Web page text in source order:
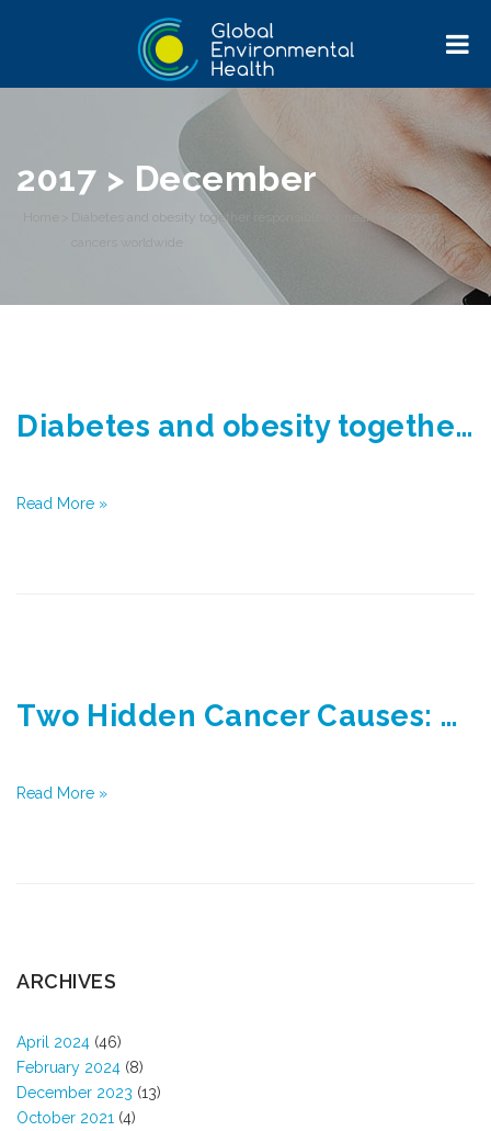
2017 > December
Diabetes and obesity together responsible for nearly 800,000
cancers worldwide
Diabetes and obesity together responsible for nearly 800,000 cancers worldwide
Read More »
Two Hidden Cancer Causes: Diabetes and Obesity
Read More »
ARCHIVES
April 2024 (46)
February 2024 (8)
December 2023 (13)
October 2021 (4)